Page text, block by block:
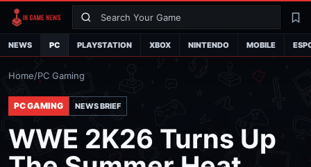
Search
NEWS PC PLAYSTATION XBOX NINTENDO MOBILE
Home/PC Gaming
PC GAMING NEWS BRIEF
WWE 2K26 Turns Up